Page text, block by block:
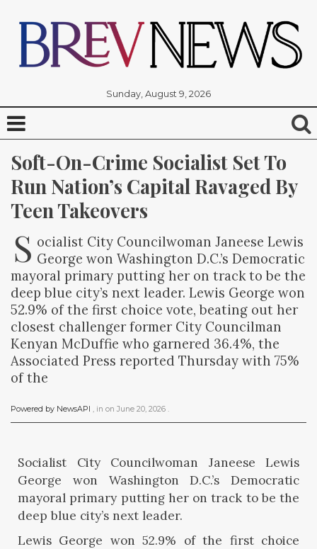
Sunday, August 9, 2026
Soft-On-Crime Socialist Set To
Run Nation’s Capital Ravaged By
Teen Takeovers
S ocialist City Councilwoman Janeese Lewis
George won Washington D.C.’s Democratic
mayoral primary putting her on track to be the
deep blue city’s next leader. Lewis George won
52.9% of the first choice vote, beating out her
closest challenger former City Councilman
Kenyan McDuffie who garnered 36.4%, the
Associated Press reported Thursday with 75%
of the
Powered by NewsAPI , in on June 20, 2026 .
Socialist City Councilwoman Janeese Lewis
George won Washington D.C.’s Democratic
mayoral primary putting her on track to be the
deep blue city’s next leader.
Lewis George won 52.9% of the first choice